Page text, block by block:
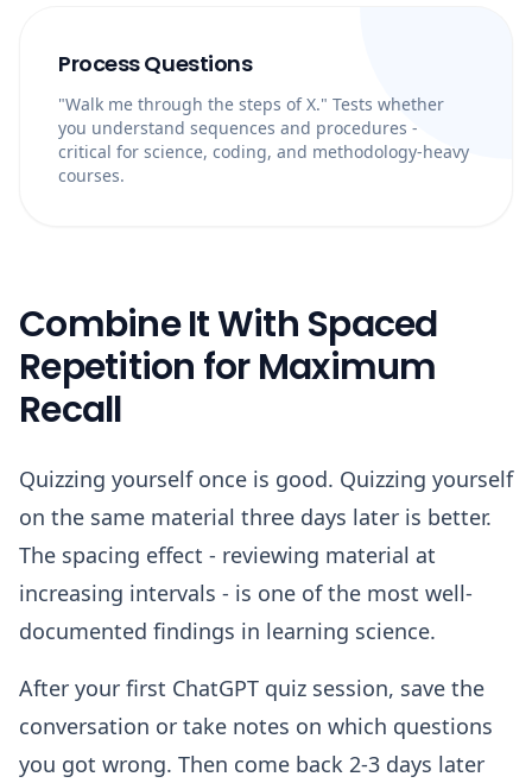
Process Questions
"Walk me through the steps of X." Tests whether
you understand sequences and procedures -
critical for science, coding, and methodology-heavy
courses.
Combine It With Spaced
Repetition for Maximum
Recall
Quizzing yourself once is good. Quizzing yourself
on the same material three days later is better.
The spacing effect - reviewing material at
increasing intervals - is one of the most well-
documented findings in learning science.
After your first ChatGPT quiz session, save the
conversation or take notes on which questions
you got wrong. Then come back 2-3 days later